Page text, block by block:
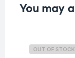
You may
OUT OF STOCK